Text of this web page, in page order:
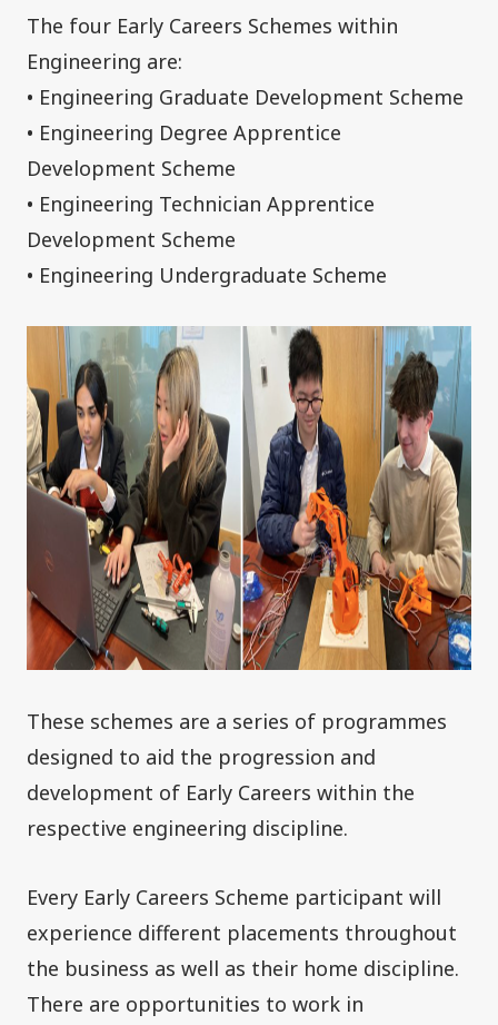
The four Early Careers Schemes within
Engineering are:
• Engineering Graduate Development Scheme
• Engineering Degree Apprentice
Development Scheme
• Engineering Technician Apprentice
Development Scheme
• Engineering Undergraduate Scheme
These schemes are a series of programmes
designed to aid the progression and
development of Early Careers within the
respective engineering discipline.
Every Early Careers Scheme participant will
experience different placements throughout
the business as well as their home discipline.
There are opportunities to work in